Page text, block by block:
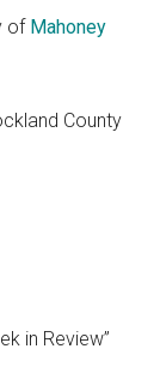
of Mahoney
County
in Review”